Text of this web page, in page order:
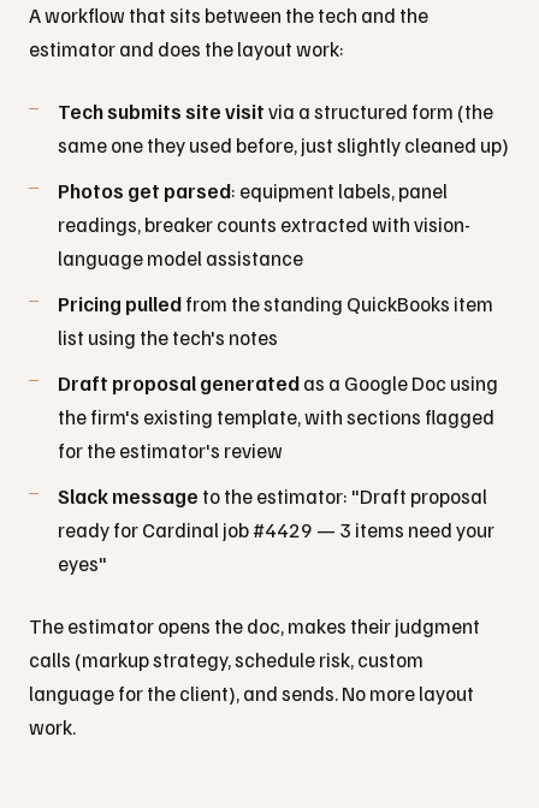
A workflow that sits between the tech and the
estimator and does the layout work:
Tech submits site visitvia a structured form (the
same one they used before, just slightly cleaned up)
Photos get parsed: equipment labels, panel
readings, breaker counts extracted with vision-
language model assistance
Pricing pulledfrom the standing QuickBooks item
list using the tech's notes
Draft proposal generatedas a Google Doc using
the firm's existing template, with sections flagged
for the estimator's review
Slack message to the estimator: "Draft proposal
ready for Cardinal job #4429 — 3 items need your
eyes"
The estimator opens the doc, makes their judgment
calls (markup strategy, schedule risk, custom
language for the client), and sends. No more layout
work.